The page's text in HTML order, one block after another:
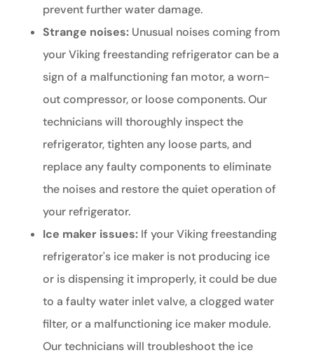
prevent further water damage.
Strange noises:Unusual noises coming from
your Viking freestanding refrigerator can be a
sign of a malfunctioning fan motor, a worn-
out compressor, or loose components. Our
technicians will thoroughly inspect the
refrigerator, tighten any loose parts, and
replace any faulty components to eliminate
the noises and restore the quiet operation of
your refrigerator.
Ice maker issues:If your Viking freestanding
refrigerator's ice maker is not producing ice
or is dispensing it improperly, it could be due
to a faulty water inlet valve, a clogged water
filter, or a malfunctioning ice maker module.
Our technicians will troubleshoot the ice